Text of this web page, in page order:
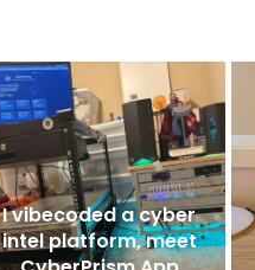
I vibecoded a cyber
intel platform, meet